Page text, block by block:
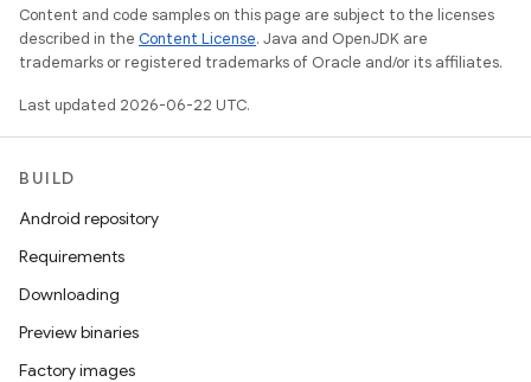
Content and code samples on this page are subject to the licenses
described in the Content License. Java and OpenJDK are
trademarks or registered trademarks of Oracle and/or its affiliates.
Last updated 2026-06-22 UTC.
BUILD
Android repository
Requirements
Downloading
Preview binaries
Factory images